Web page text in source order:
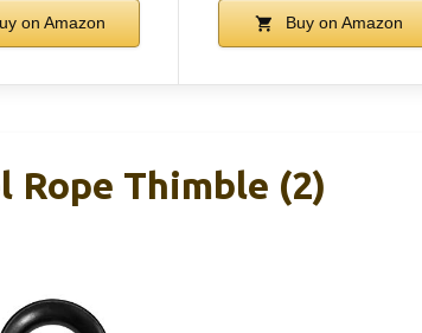
on Amazon Buy on Amazon
Rope Thimble (2)